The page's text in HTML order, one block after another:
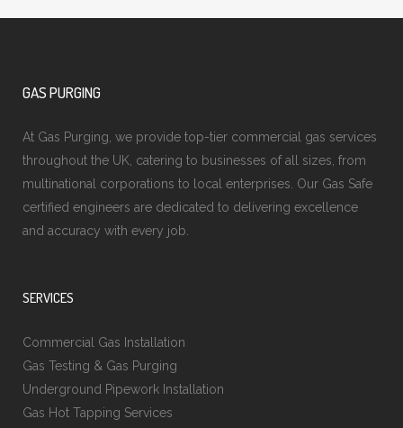
GAS PURGING
At Gas Purging, we provide top-tier commercial gas services
throughout the UK, catering to businesses of all sizes, from
multinational corporations to local enterprises. Our Gas Safe
certified engineers are dedicated to delivering excellence
and accuracy with every job.
SERVICES
Commercial Gas Installation
Gas Testing & Gas Purging
Underground Pipework Installation
Gas Hot Tapping Services